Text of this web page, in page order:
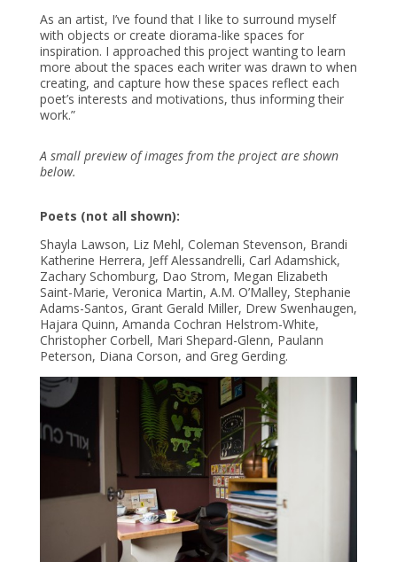
As an artist, I’ve found that I like to surround myself
with objects or create diorama-like spaces for
inspiration. I approached this project wanting to learn
more about the spaces each writer was drawn to when
creating, and capture how these spaces reflect each
poet’s interests and motivations, thus informing their
work.”
A small preview of images from the project are shown
below.
Poets (not all shown):
Shayla Lawson, Liz Mehl, Coleman Stevenson, Brandi
Katherine Herrera, Jeff Alessandrelli, Carl Adamshick,
Zachary Schomburg, Dao Strom, Megan Elizabeth
Saint-Marie, Veronica Martin, A.M. O’Malley, Stephanie
Adams-Santos, Grant Gerald Miller, Drew Swenhaugen,
Hajara Quinn, Amanda Cochran Helstrom-White,
Christopher Corbell, Mari Shepard-Glenn, Paulann
Peterson, Diana Corson, and Greg Gerding.